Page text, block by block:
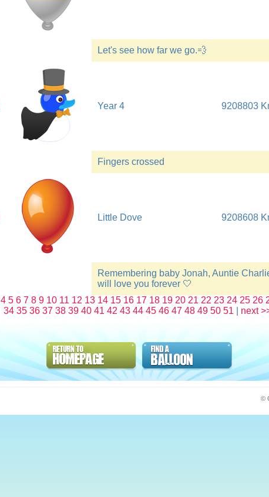
Let's see how far we go.💨
Year 4 9208803
Fingers crossed
Little Dove 9208608
Remembering baby Jonah, Auntie
will love you forever 🤍
4 5 6 7 8 9 10 11 12 13 14 15 16 17 18 19 20 21 22 23 24 25 26
34 35 36 37 38 39 40 41 42 43 44 45 46 47 48 49 50 51 next
©